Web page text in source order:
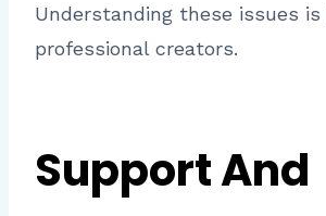
Understanding these issues
professional creators.
Support And